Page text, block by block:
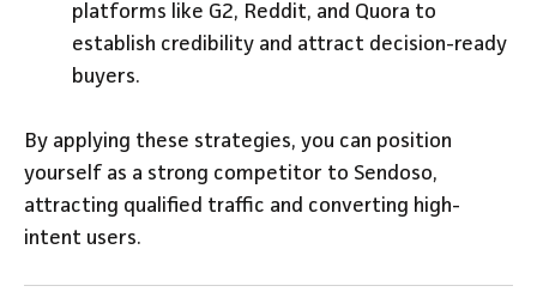
platforms like G2, Reddit, and Quora to
establish credibility and attract decision-ready
buyers.
By applying these strategies, you can position
yourself as a strong competitor to Sendoso,
attracting qualified traffic and converting high-
intent users.